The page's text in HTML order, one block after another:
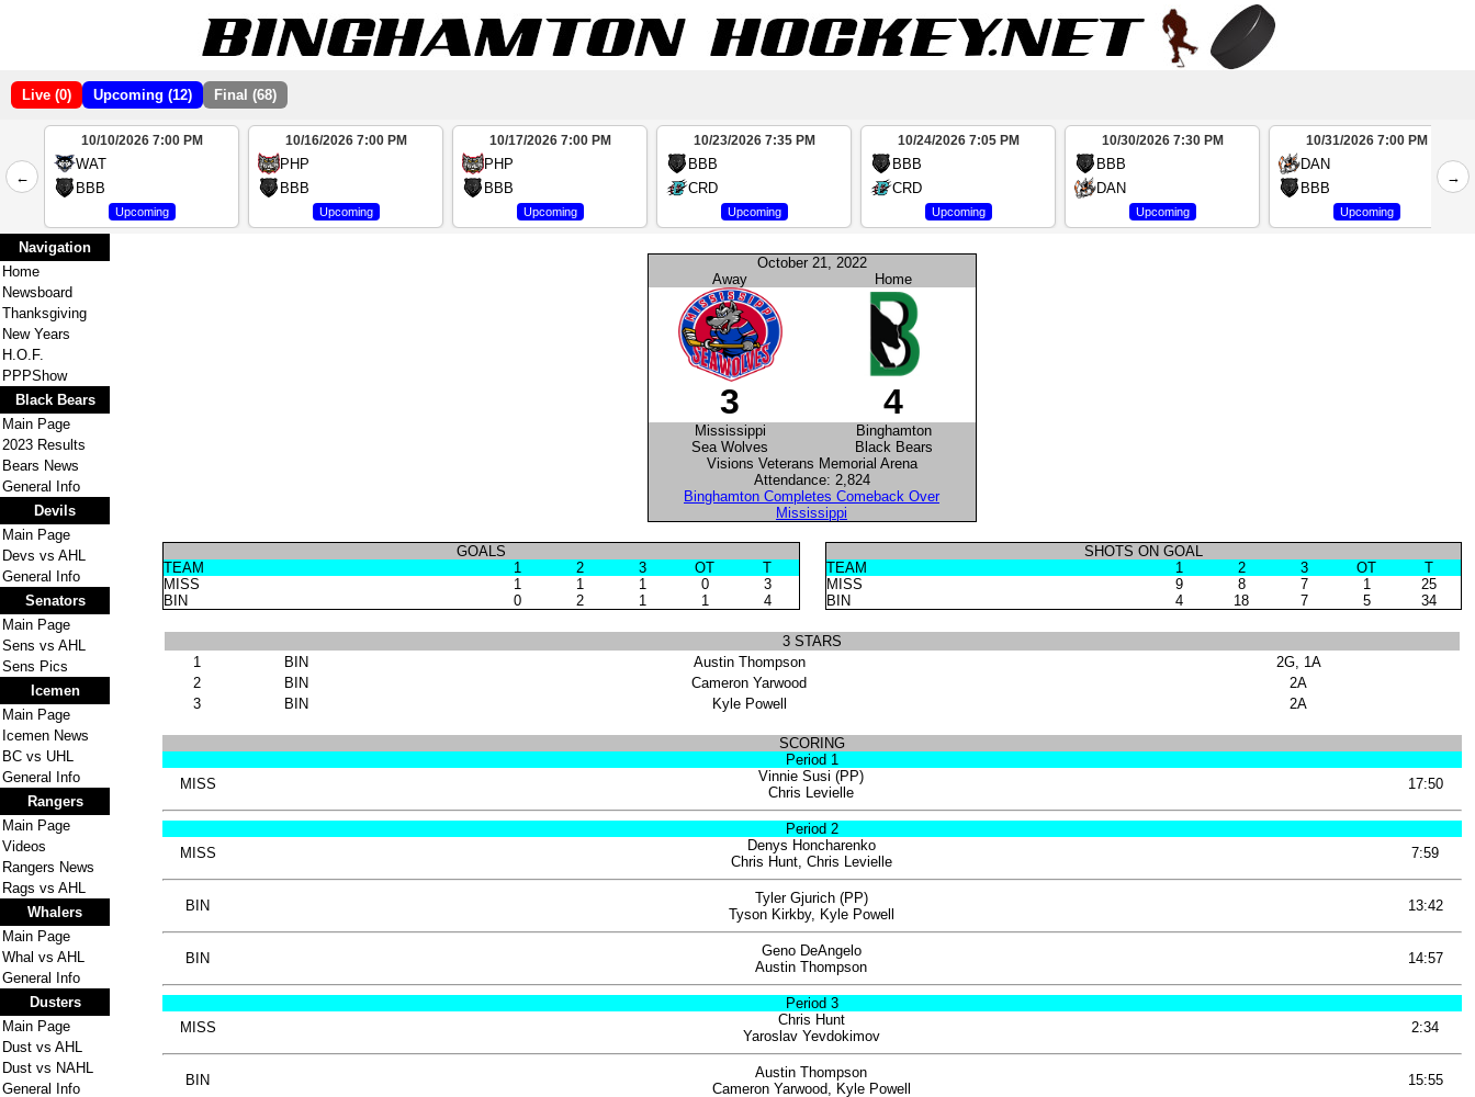
Live (0) Upcoming (12) Final (68)
←
2
4
10/10/2026 7:00 PM
WAT
BBB
Upcoming
10/16/2026 7:00 PM
PHP
BBB
Upcoming
10/17/2026 7:00 PM
PHP
BBB
Upcoming
10/23/2026 7:35 PM
BBB
CRD
Upcoming
10/24/2026 7:05 PM
BBB
CRD
Upcoming
10/30/2026 7:30 PM
BBB
DAN
Upcoming
10/31/2026 7:00 PM
DAN
BBB
Upcoming
→
Navigation
Home
Newsboard
Thanksgiving
New Years
H.O.F.
PPPShow
Black Bears
Main Page
2023 Results
Bears News
General Info
Devils
Main Page
Devs vs AHL
General Info
Senators
Main Page
Sens vs AHL
Sens Pics
Icemen
Main Page
Icemen News
BC vs UHL
General Info
Rangers
Main Page
Videos
Rangers News
Rags vs AHL
Whalers
Main Page
Whal vs AHL
General Info
Dusters
Main Page
Dust vs AHL
Dust vs NAHL
General Info
October 21, 2022
Away
Home
3 4
Mississippi
Binghamton
Sea Wolves
Black Bears
Visions Veterans Memorial Arena
Attendance: 2,824
Binghamton Completes Comeback Over
Mississippi
GOALS
TEAM
1 2 3 OT
T
MISS
1 1 1 0
3
BIN
0 2 1 1 4
SHOTS ON GOAL
TEAM
1 2 3 OT
T
MISS
9 8 7 1
25
BIN
4 18 7 5 34
3 STARS
1
BIN Austin Thompson
2G, 1A
2
BIN Cameron Yarwood
2A
3
BIN Kyle Powell 2A
SCORING
Period 1
MISS
Vinnie Susi (PP) 17:50
Chris Levielle
Period 2
MISS
Denys Honcharenko 7:59
Chris Hunt, Chris Levielle
BIN Tyler Gjurich (PP) 13:42
Tyson Kirkby, Kyle Powell
BIN Geno DeAngelo 14:57
Austin Thompson
Period 3
MISS
Chris Hunt 2:34
Yaroslav Yevdokimov
BIN Austin Thompson 15:55
Cameron Yarwood, Kyle Powell